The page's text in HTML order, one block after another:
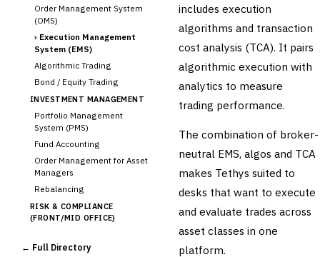
Order Management System
(OMS)
› Execution Management
System (EMS)
Algorithmic Trading
Bond / Equity Trading
INVESTMENT MANAGEMENT
Portfolio Management
System (PMS)
Fund Accounting
Order Management for Asset
Managers
Rebalancing
RISK & COMPLIANCE
(FRONT/MID OFFICE)
Credit Risk (Counterparty)
← Full Directory
includes execution
algorithms and transaction
cost analysis (TCA). It pairs
algorithmic execution with
analytics to measure
trading performance.
The combination of broker-
neutral EMS, algos and TCA
makes Tethys suited to
desks that want to execute
and evaluate trades across
asset classes in one
platform.